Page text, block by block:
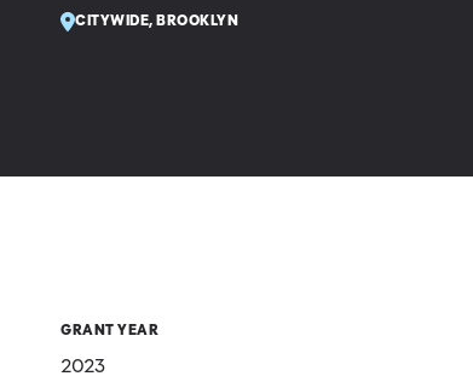
CITYWIDE, BROOKLYN
GRANT YEAR
2023